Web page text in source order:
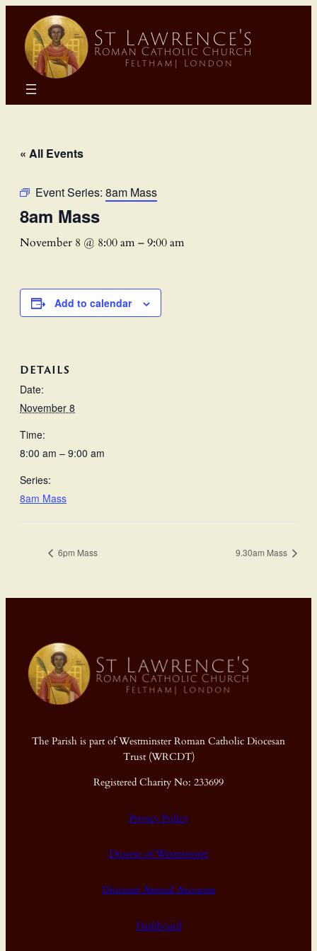
« All Events
Event Series: 8am Mass
8am Mass
November 8 @ 8:00 am–9:00 am
Add to calendar
DETAILS
Date:
November 8
Time:
8:00 am – 9:00 am
Series:
8am Mass
6pm Mass 9.30am Mass
The Parish is part of Westminster Roman Catholic Diocesan
Trust (WRCDT)
Registered Charity No: 233699
Privacy Policy
Diocese of Westminster
Diocesan Annual Accounts
Dashboard